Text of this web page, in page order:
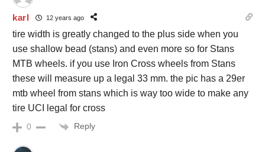
karl 12 years ago
tire width is greatly changed to the plus side when you
use shallow bead (stans) and even more so for Stans
MTB wheels. if you use Iron Cross wheels from Stans
these will measure up a legal 33 mm. the pic has a 29er
mtb wheel from stans which is way too wide to make any
tire UCI legal for cross
0 Reply